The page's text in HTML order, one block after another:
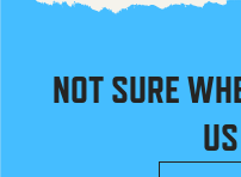
NOT SURE